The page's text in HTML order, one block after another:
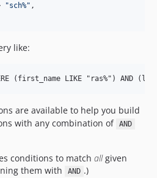
"sch%" ,
like:
are available to help you build
with any combination of AND
conditions to match allgiven
them with
AND .)